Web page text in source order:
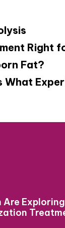
Right
Fat?
What
Are